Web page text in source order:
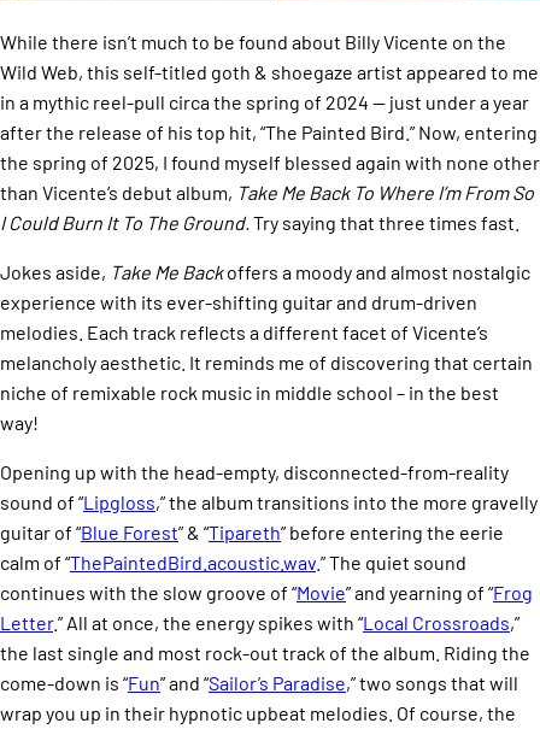
While there isn’t much to be found about Billy Vicente on the
Wild Web, this self-titled goth & shoegaze artist appeared to me
in a mythic reel-pull circa the spring of 2024 — just under a year
after the release of his top hit, “The Painted Bird.” Now, entering
the spring of 2025, I found myself blessed again with none other
than Vicente’s debut album, Take Me Back To Where I’m From So
I Could Burn It To The Ground.Try saying that three times fast.
Jokes aside, Take Me Backoffers a moody and almost nostalgic
experience with its ever-shifting guitar and drum-driven
melodies. Each track reflects a different facet of Vicente’s
melancholy aesthetic. It reminds me of discovering that certain
niche of remixable rock music in middle school – in the best
way!
Opening up with the head-empty, disconnected-from-reality
sound of “Lipgloss,” the album transitions into the more gravelly
guitar of “Blue Forest” & “Tipareth” before entering the eerie
calm of “ThePaintedBird.acoustic.wav .” The quiet sound
continues with the slow groove of “Movie” and yearning of “Frog
Letter.” All at once, the energy spikes with “Local Crossroads,”
the last single and most rock-out track of the album. Riding the
come-down is “Fun” and “Sailor’s Paradise,” two songs that will
wrap you up in their hypnotic upbeat melodies. Of course, the